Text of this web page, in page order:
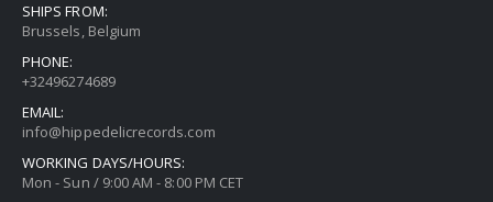
SHIPS FROM:
Brussels, Belgium
PHONE:
+32496274689
EMAIL:
info@hippedelicrecords.com
WORKING DAYS/HOURS:
Mon - Sun / 9:00 AM - 8:00 PM CET